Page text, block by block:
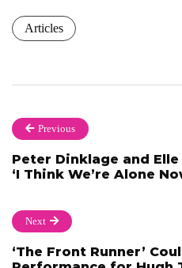
Articles
Previous
Peter Dinklage and
‘I Think We’re Alone
Next
‘The Front Runner’